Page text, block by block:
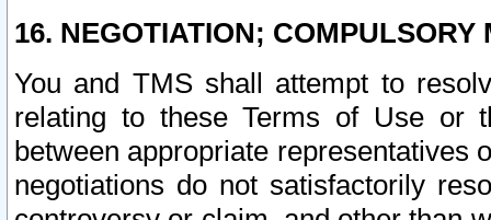
16. NEGOTIATION; COMPULSORY
You and TMS shall attempt to
relating to these Terms of Use or
between appropriate representatives
negotiations do not satisfactorily